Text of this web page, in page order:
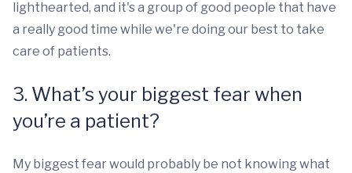
lighthearted, and it's a group of good people that have
a really good time while we're doing our best to take
care of patients.
3. What’s your biggest fear when
you’re a patient?
My biggest fear would probably be not knowing what